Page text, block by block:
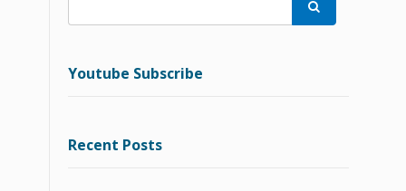

Youtube Subscribe
Recent Posts